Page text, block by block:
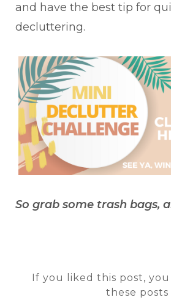
and have the best tip for
decluttering.
So grab some trash bags,
If you liked this post, you
these posts